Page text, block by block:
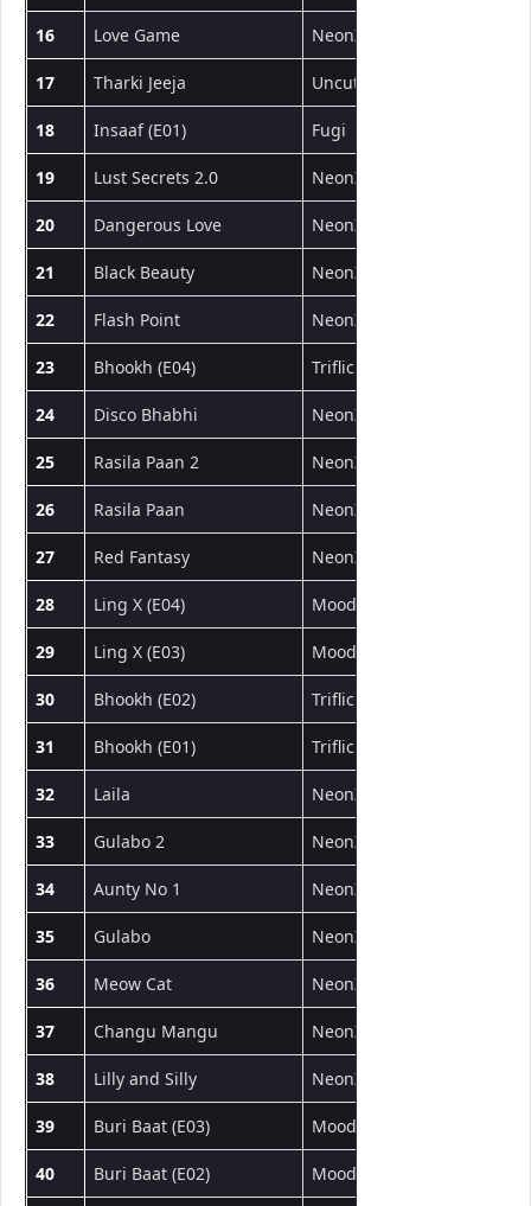
16 Love Game NeonX
17 Tharki Jeeja UncutAdda
18 Insaaf (E01) Fugi
19 Lust Secrets 2.0 NeonX
20 Dangerous Love NeonX
21 Black Beauty NeonX
22 Flash Point NeonX
23 Bhookh (E04) Triflicks
24 Disco Bhabhi NeonX
25 Rasila Paan 2 NeonX
26 Rasila Paan NeonX
27 Red Fantasy NeonX
28 Ling X (E04) MoodX
29 Ling X (E03) MoodX
30 Bhookh (E02) Triflicks
31 Bhookh (E01) Triflicks
32 Laila NeonX
33 Gulabo 2 NeonX
34 Aunty No 1 NeonX
35 Gulabo NeonX
36 Meow Cat NeonX
37 Changu Mangu NeonX
38 Lilly and Silly NeonX
39 Buri Baat (E03) MoodX
40 Buri Baat (E02) MoodX